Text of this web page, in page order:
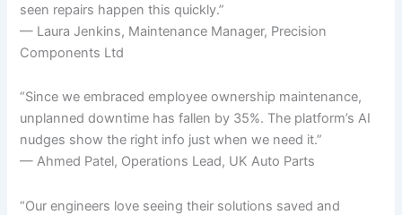
seen repairs happen this quickly.”
— Laura Jenkins, Maintenance Manager, Precision
Components Ltd
“Since we embraced employee ownership maintenance,
unplanned downtime has fallen by 35%. The platform’s AI
nudges show the right info just when we need it.”
— Ahmed Patel, Operations Lead, UK Auto Parts
“Our engineers love seeing their solutions saved and